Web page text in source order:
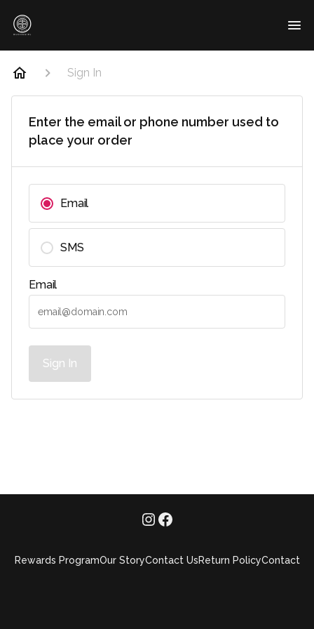
Sign In
Enter the email or phone number used to
place your order
Email
SMS
Email
Sign In
Rewards ProgramOur StoryContact UsReturn PolicyContact